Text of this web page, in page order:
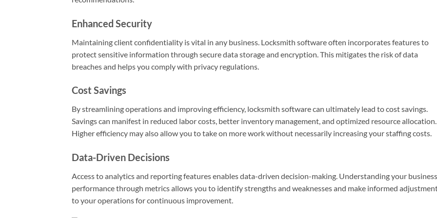
Enhanced Security
Maintaining client confidentiality is vital in any business. Locksmith software often incorporates features to
protect sensitive information through secure data storage and encryption. This mitigates the risk of data
breaches and helps you comply with privacy regulations.
Cost Savings
By streamlining operations and improving efficiency, locksmith software can ultimately lead to cost savings.
Savings can manifest in reduced labor costs, better inventory management, and optimized resource allocation.
Higher efficiency may also allow you to take on more work without necessarily increasing your staffing costs.
Data-Driven Decisions
Access to analytics and reporting features enables data-driven decision-making. Understanding your
performance through metrics allows you to identify strengths and weaknesses and make informed
to your operations for continuous improvement.